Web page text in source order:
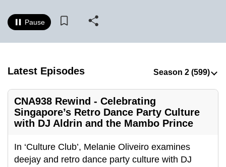
Pause
Latest Episodes
CNA938 Rewind - Celebrating
Singapore’s Retro Dance Party Culture
with DJ Aldrin and the Mambo Prince
In ‘Culture Club’, Melanie Oliveiro examines
deejay and retro dance party culture with DJ
we
want
your
with
be
fast,
and
the